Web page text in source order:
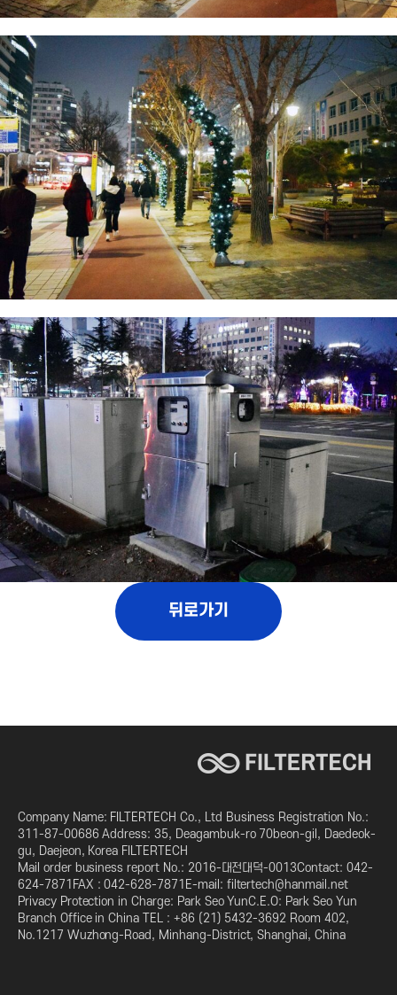
뒤로가기
Company Name: FILTERTECH Co., Ltd Business Registration No.:
311-87-00686 Address: 35, Deagambuk-ro 70beon-gil, Daedeok-
gu, Daejeon, Korea FILTERTECH
Mail order business report No.: 2016-대전대덕-0013Contact: 042-
624-7871FAX : 042-628-7871E-mail: filtertech@hanmail.net
Privacy Protection in Charge: Park Seo YunC.E.O: Park Seo Yun
Branch Office in China TEL : +86 (21) 5432-3692 Room 402,
No.1217 Wuzhong-Road, Minhang-District, Shanghai, China